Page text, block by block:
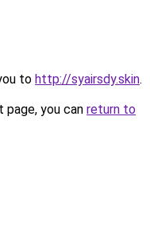
to http://syairsdy.skin.
you can return to